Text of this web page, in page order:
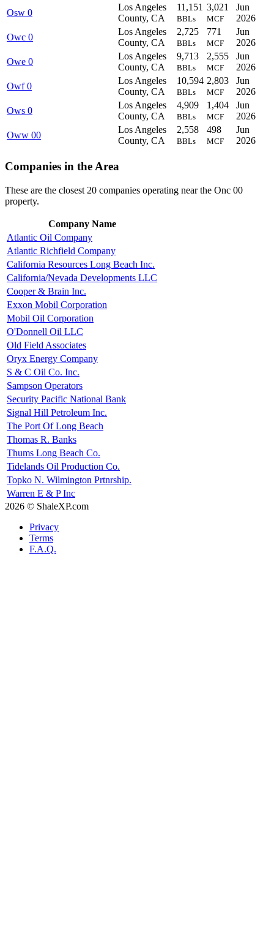
Osw 0
Los Angeles
County, CA
11,151
BBLs
3,021
MCF
Jun
2026
Owc 0
Los Angeles
County, CA
2,725
BBLs
771
MCF
Jun
2026
Owe 0
Los Angeles
County, CA
9,713
BBLs
2,555
MCF
Jun
2026
Owf 0
Los Angeles
County, CA
10,594
BBLs
2,803
MCF
Jun
2026
Ows 0
Los Angeles
County, CA
4,909
BBLs
1,404
MCF
Jun
2026
Oww 00
Los Angeles
County, CA
2,558
BBLs
498
MCF
Jun
2026
Companies in the Area
These are the closest 20 companies operating near the Onc 00
property.
Company Name
Atlantic Oil Company
Atlantic Richfield Company
California Resources Long Beach Inc.
California/Nevada Developments LLC
Cooper & Brain Inc.
Exxon Mobil Corporation
Mobil Oil Corporation
O'Donnell Oil LLC
Old Field Associates
Oryx Energy Company
S & C Oil Co. Inc.
Sampson Operators
Security Pacific National Bank
Signal Hill Petroleum Inc.
The Port Of Long Beach
Thomas R. Banks
Thums Long Beach Co.
Tidelands Oil Production Co.
Topko N. Wilmington Prtnrship.
Warren E & P Inc
2026 © ShaleXP.com
Privacy
Terms
F.A.Q.